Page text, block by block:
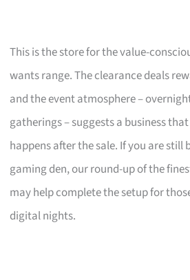
This is the store for the value-
wants range. The clearance deals
and the event atmosphere –
gatherings – suggests a business
happens after the sale. If you are
gaming den, our round-up of the
may help complete the setup for
digital nights.